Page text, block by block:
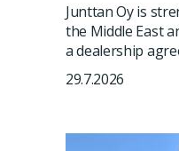
Junttan Oy is
the Middle East
a dealership
29.7.2026